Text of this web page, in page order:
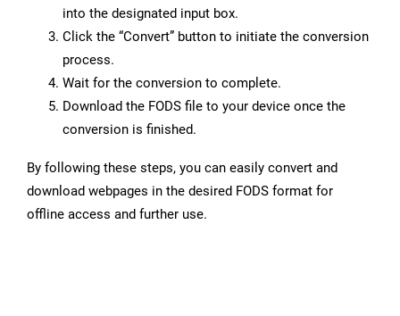
into the designated input box.
Click the “Convert” button to initiate the conversion
process.
Wait for the conversion to complete.
Download the FODS file to your device once the
conversion is finished.
By following these steps, you can easily convert and
download webpages in the desired FODS format for
offline access and further use.